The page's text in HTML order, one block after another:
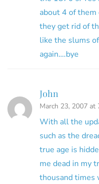
about 4 of
they get rid of
like the slums
again….bye
John
March 23, 2007 at
With all the
such as the
true age is
me dead in my
thousand times